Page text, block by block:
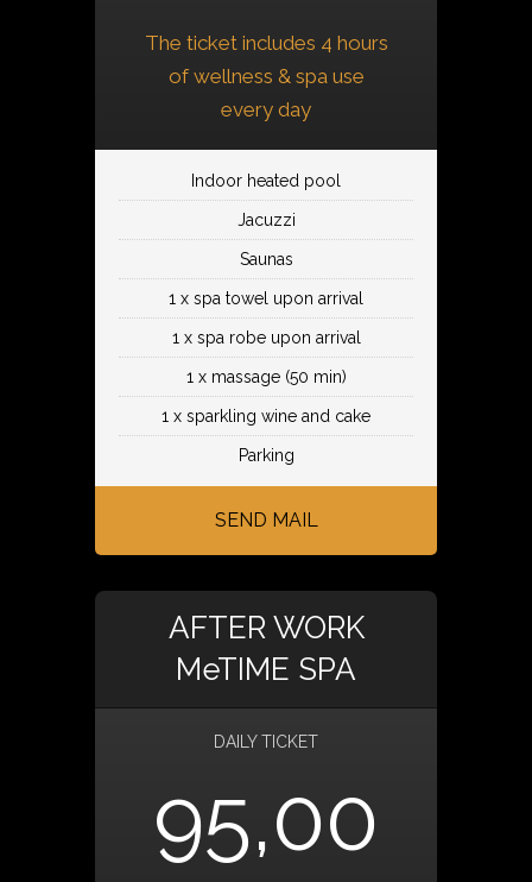
The ticket includes 4 hours
of wellness & spa use
every day
Indoor heated pool
Jacuzzi
Saunas
1 x spa towel upon arrival
1 x spa robe upon arrival
1 x massage (50 min)
1 x sparkling wine and cake
Parking
SEND MAIL
AFTER WORK
MeTIME SPA
DAILY TICKET
95,00